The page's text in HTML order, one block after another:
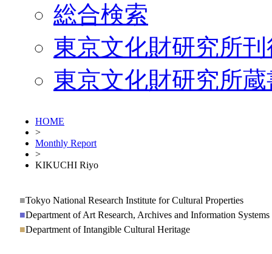
総合検索
東京文化財研究所
東京文化財研究所
HOME
>
Monthly Report
>
KIKUCHI Riyo
■Tokyo National Research Institute for Cultural Properties
■Department of Art Research, Archives and Information Systems
■Department of Intangible Cultural Heritage